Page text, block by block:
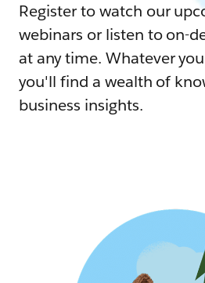
Register to watch our
webinars or listen to on-
at any time. Whatever
you'll find a wealth of
business insights.